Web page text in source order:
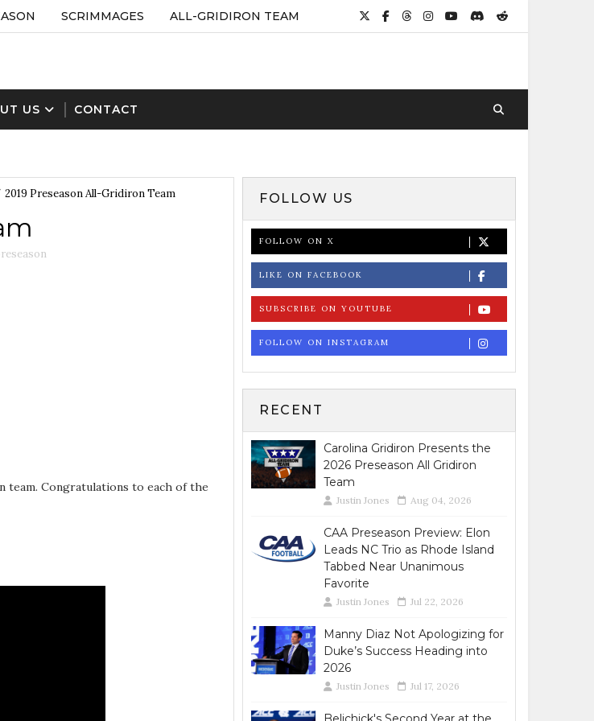
SCRIMMAGES ALL-GRIDIRON TEAM
US CONTACT
2019 Preseason All-Gridiron Team
team. Congratulations to each of the
FOLLOW US
FOLLOW ON X
LIKE ON FACEBOOK
SUBSCRIBE ON YOUTUBE
FOLLOW ON INSTAGRAM
RECENT
Carolina Gridiron Presents the
2026 Preseason All Gridiron
Team
Justin Jones Aug 04, 2026
CAA Preseason Preview: Elon
Leads NC Trio as Rhode Island
Tabbed Near Unanimous
Favorite
Justin Jones Jul 22, 2026
Manny Diaz Not Apologizing for
Duke’s Success Heading into
2026
Justin Jones Jul 17, 2026